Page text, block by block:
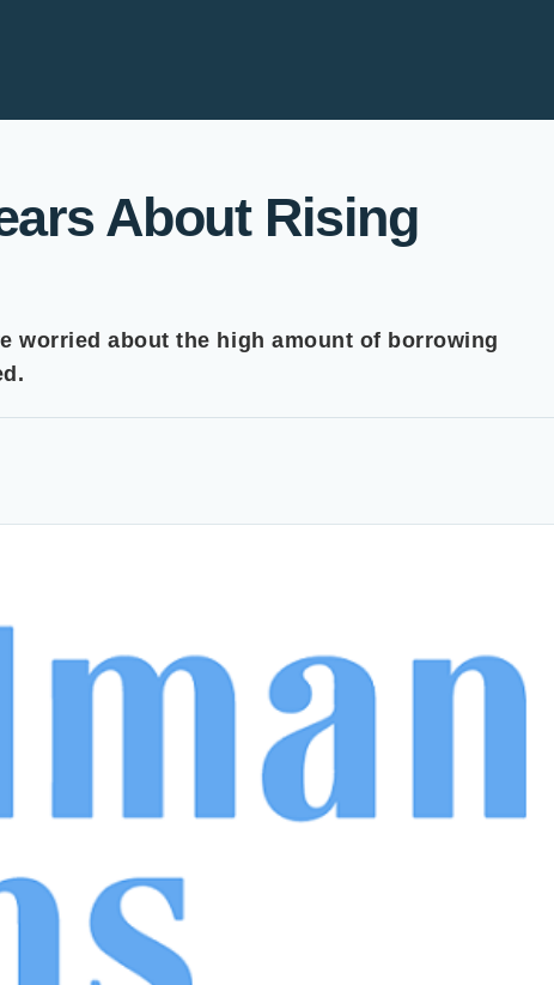
About Rising
worried about the high amount of borrowing